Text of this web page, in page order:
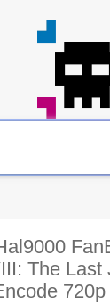
The Last
720p